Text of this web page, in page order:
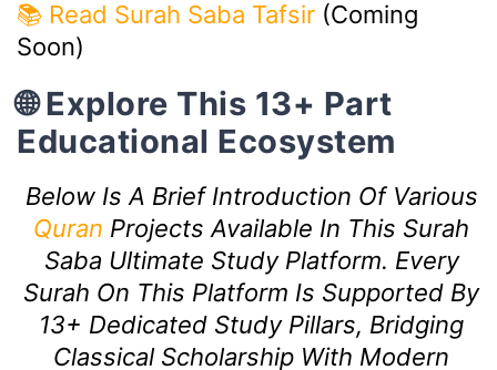
📚 Read Surah Saba Tafsir (Coming
Soon)
🌐 Explore This 13+ Part
Educational Ecosystem
Below Is A Brief Introduction Of Various
Quran Projects Available In This Surah
Saba Ultimate Study Platform. Every
Surah On This Platform Is Supported By
13+ Dedicated Study Pillars, Bridging
Classical Scholarship With Modern